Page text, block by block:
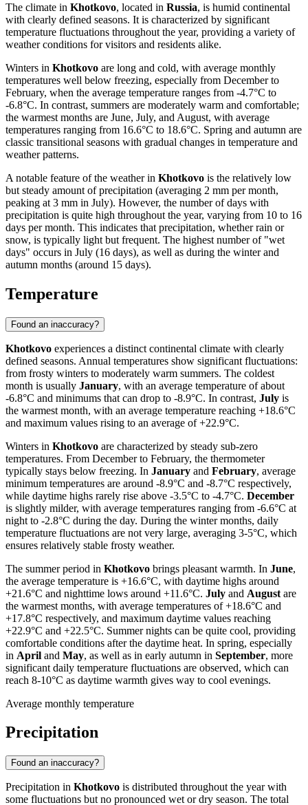
The climate in Khotkovo, located in Russia, is humid continental
with clearly defined seasons. It is characterized by significant
temperature fluctuations throughout the year, providing a variety of
weather conditions for visitors and residents alike.
Winters in Khotkovo are long and cold, with average monthly
temperatures well below freezing, especially from December to
February, when the average temperature ranges from -4.7°C to
-6.8°C. In contrast, summers are moderately warm and comfortable;
the warmest months are June, July, and August, with average
temperatures ranging from 16.6°C to 18.6°C. Spring and autumn are
classic transitional seasons with gradual changes in temperature and
weather patterns.
A notable feature of the weather in Khotkovo is the relatively low
but steady amount of precipitation (averaging 2 mm per month,
peaking at 3 mm in July). However, the number of days with
precipitation is quite high throughout the year, varying from 10 to 16
days per month. This indicates that precipitation, whether rain or
snow, is typically light but frequent. The highest number of "wet
days" occurs in July (16 days), as well as during the winter and
autumn months (around 15 days).
Temperature
Found an inaccuracy?
Khotkovo experiences a distinct continental climate with clearly
defined seasons. Annual temperatures show significant fluctuations:
from frosty winters to moderately warm summers. The coldest
month is usually January, with an average temperature of about
-6.8°C and minimums that can drop to -8.9°C. In contrast, July is
the warmest month, with an average temperature reaching +18.6°C
and maximum values rising to an average of +22.9°C.
Winters in Khotkovo are characterized by steady sub-zero
temperatures. From December to February, the thermometer
typically stays below freezing. In January and February, average
minimum temperatures are around -8.9°C and -8.7°C respectively,
while daytime highs rarely rise above -3.5°C to -4.7°C. December
is slightly milder, with average temperatures ranging from -6.6°C at
night to -2.8°C during the day. During the winter months, daily
temperature fluctuations are not very large, averaging 3-5°C, which
ensures relatively stable frosty weather.
The summer period in Khotkovo brings pleasant warmth. In June,
the average temperature is +16.6°C, with daytime highs around
+21.6°C and nighttime lows around +11.6°C. July and August are
the warmest months, with average temperatures of +18.6°C and
+17.8°C respectively, and maximum daytime values reaching
+22.9°C and +22.5°C. Summer nights can be quite cool, providing
comfortable conditions after the daytime heat. In spring, especially
in April and May, as well as in early autumn in September, more
significant daily temperature fluctuations are observed, which can
reach 8-10°C as daytime warmth gives way to cool evenings.
Average monthly temperature
Precipitation
Found an inaccuracy?
Precipitation in Khotkovo is distributed throughout the year with
some fluctuations but no pronounced wet or dry season. The total